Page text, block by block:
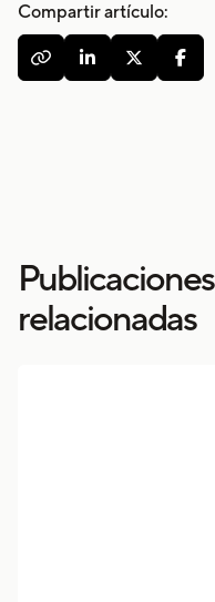
Compartir artículo:
   
Publicaciones
relacionadas